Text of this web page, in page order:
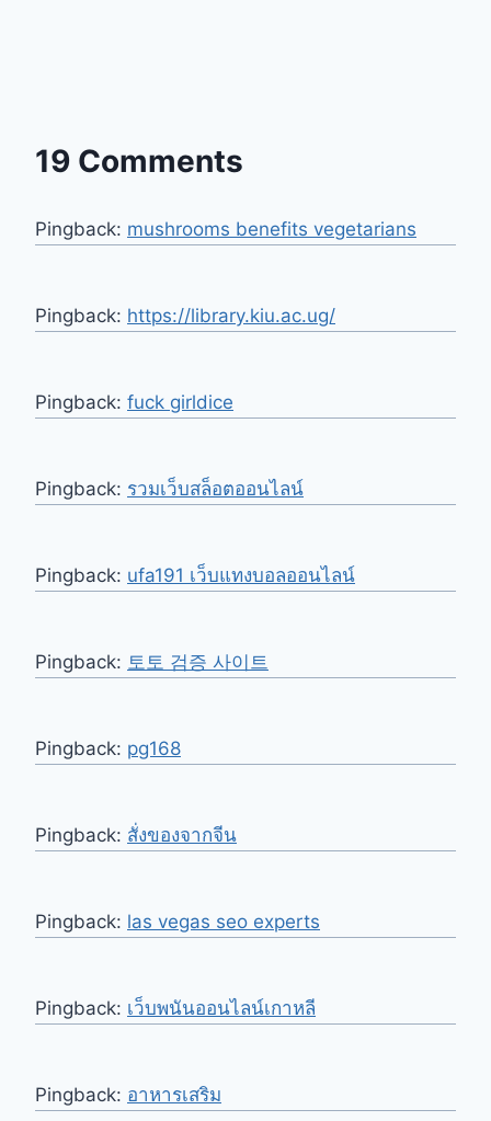
19 Comments
Pingback: mushrooms benefits vegetarians
Pingback: https://library.kiu.ac.ug/
Pingback: fuck girldice
Pingback: รวมเว็บสล็อตออนไลน์
Pingback: ufa191 เว็บแทงบอลออนไลน์
Pingback: 토토 검증 사이트
Pingback: pg168
Pingback: สั่งของจากจีน
Pingback: las vegas seo experts
Pingback: เว็บพนันออนไลน์เกาหลี
Pingback: อาหารเสริม